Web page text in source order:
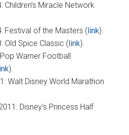
Miracle Network
Festival of the Masters (link).
Old Spice Classic (link).
Warner Football
).
Walt Disney World Marathon
Disney’s Princess Half